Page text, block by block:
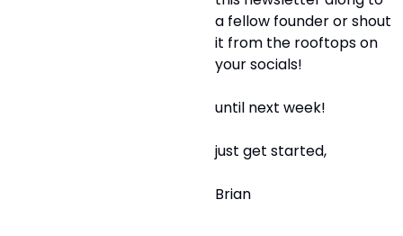
a fellow founder or shout
it from the rooftops on
your socials!
until next week!
just get started,
Brian